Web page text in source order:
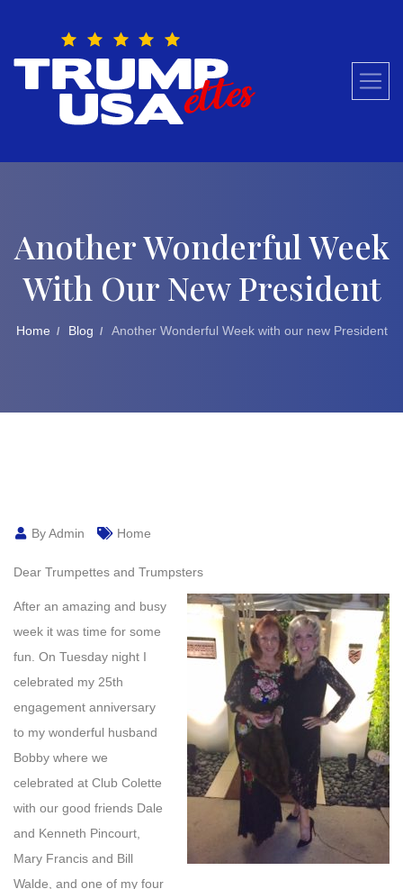
Another Wonderful Week
With Our New President
Home Blog Another Wonderful Week with our new President
By Admin Home
Dear Trumpettes and Trumpsters
After an amazing and busy
week it was time for some
fun. On Tuesday night I
celebrated my 25th
engagement anniversary
to my wonderful husband
Bobby where we
celebrated at Club Colette
with our good friends Dale
and Kenneth Pincourt,
Mary Francis and Bill
Walde, and one of my four